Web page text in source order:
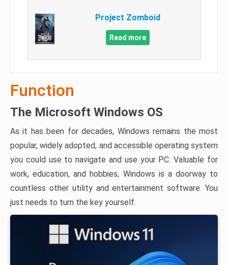
Project Zomboid
Read more
Function
The Microsoft Windows OS
As it has been for decades, Windows remains the most
popular, widely adopted, and accessible operating system
you could use to navigate and use your PC. Valuable for
work, education, and hobbies, Windows is a doorway to
countless other utility and entertainment software. You
just needs to turn the key yourself.